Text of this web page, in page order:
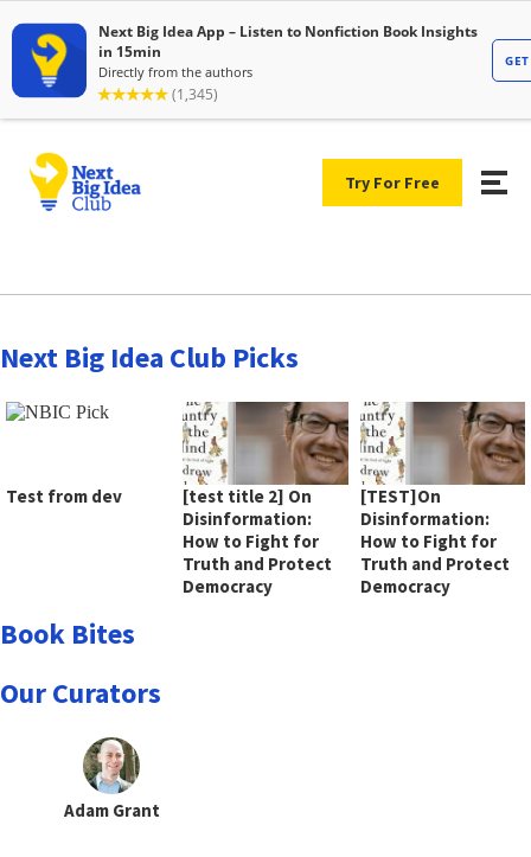
Try For Free
Next Big Idea Club Picks
Test from dev
[test title 2] On
Disinformation:
How to Fight for
Truth and Protect
Democracy
[TEST]On
Disinformation:
How to Fight for
Truth and Protect
Democracy
Book Bites
Our Curators
Adam Grant